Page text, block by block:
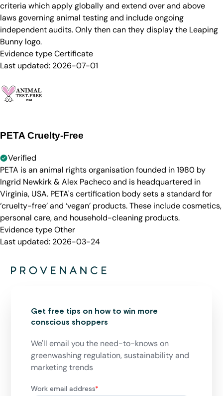
criteria which apply globally and extend over and above
laws governing animal testing and include ongoing
independent audits. Only then can they display the Leaping
Bunny logo.
Evidence typeCertificate
Last updated: 2026-07-01
PETA Cruelty-Free
Verified
PETA is an animal rights organisation founded in 1980 by
Ingrid Newkirk & Alex Pacheco and is headquartered in
Virginia, USA. PETA's certification body sets a standard for
‘cruelty-free’ and ‘vegan’ products. These include cosmetics,
personal care, and household-cleaning products.
Evidence typeOther
Last updated: 2026-03-24
Get free tips on how to win more
conscious shoppers
We'll email you the need-to-knows on
greenwashing regulation, sustainability and
marketing trends